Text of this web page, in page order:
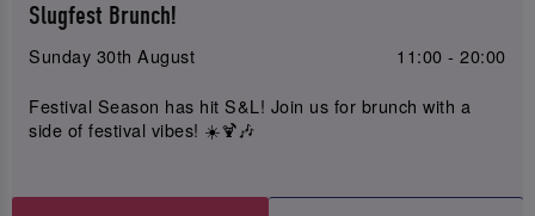
Slugfest Brunch!
Sunday 30th August
11:00 - 20:00
Festival Season has hit S&L! Join us for brunch with a
side of festival vibes! ☀️🍹🎶